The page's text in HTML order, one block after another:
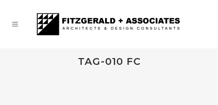
TAG-010 FC